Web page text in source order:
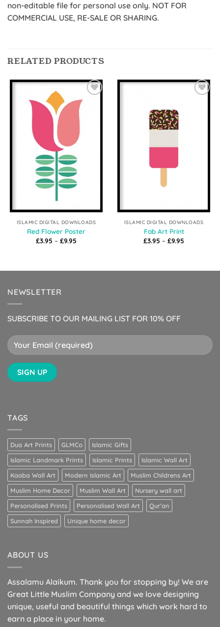
non-editable file for personal use only. NOT FOR
COMMERCIAL USE, RE-SALE OR SHARING.
RELATED PRODUCTS
Add to
Wishlist
ISLAMIC DIGITAL DOWNLOADS
Red Flower Poster
£3.95 – £9.95
ISLAMIC DIGITAL DOWNLOADS
Fab Art Print
£3.95 – £9.95
NEWSLETTER
SUBSCRIBE TO OUR MAILING LIST FOR 10% OFF
TAGS
Dua Art Prints GLMCo
Islamic Gifts
Islamic Landmark Prints
Islamic Prints
Islamic Wall Art
Kaaba Wall Art
Modern Islamic Art
Muslim Childrens Art
Muslim Home Decor
Muslim Wall Art
Nursery wall art
Personalised Prints
Personalised Wall Art
Qur’an
Sunnah Inspired
Unique home decor
ABOUT US
Assalamu Alaikum. Thank you for stopping by! We are
Great Little Muslim Company and we love designing
unique, useful and beautiful things which work hard to
earn a place in your home.